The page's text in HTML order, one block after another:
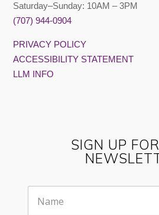
Saturday–Sunday: 10AM – 3PM
(707) 944-0904
PRIVACY POLICY
ACCESSIBILITY STATEMENT
LLM INFO
SIGN UP